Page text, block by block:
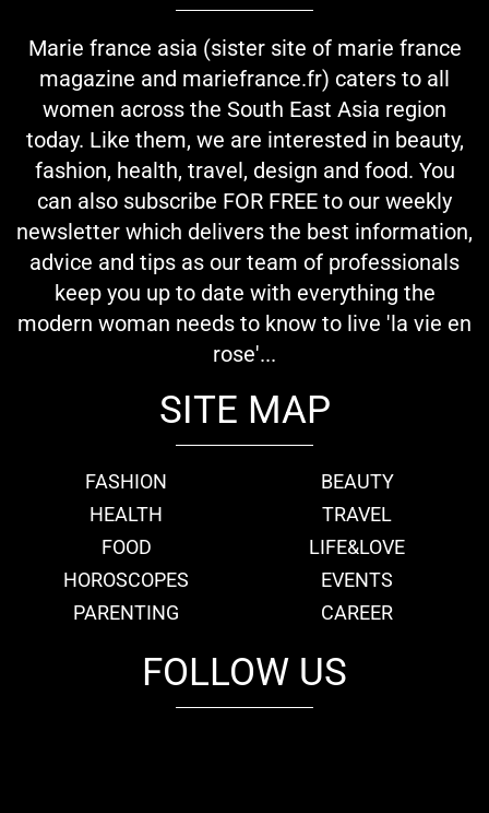
Marie france asia (sister site of marie france
magazine and mariefrance.fr) caters to all
women across the South East Asia region
today. Like them, we are interested in beauty,
fashion, health, travel, design and food. You
can also subscribe FOR FREE to our weekly
newsletter which delivers the best information,
advice and tips as our team of professionals
keep you up to date with everything the
modern woman needs to know to live 'la vie en
rose'...
SITE MAP
FASHION
BEAUTY
HEALTH
TRAVEL
FOOD
LIFE&LOVE
HOROSCOPES
EVENTS
PARENTING
CAREER
FOLLOW US